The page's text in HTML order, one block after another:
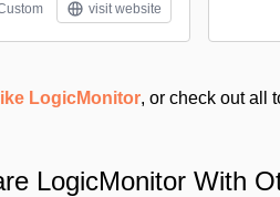
visit website
LogicMonitor, or check out all
LogicMonitor With